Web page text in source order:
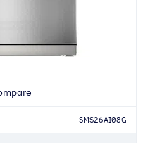
SMS26AI08G